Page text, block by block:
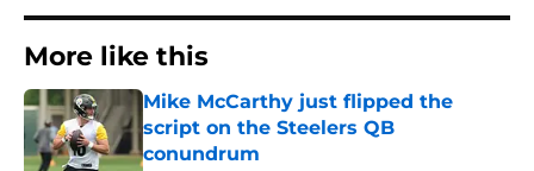
More like this
Mike McCarthy just flipped the
script on the Steelers QB
conundrum